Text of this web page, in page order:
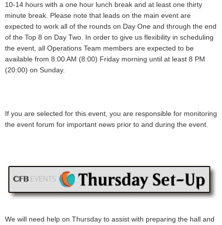
10-14 hours with a one hour lunch break and at least one thirty
minute break. Please note that leads on the main event are
expected to work all of the rounds on Day One and through the end
of the Top 8 on Day Two. In order to give us flexibility in scheduling
the event, all Operations Team members are expected to be
available from 8:00 AM (8:00) Friday morning until at least 8 PM
(20:00) on Sunday.
If you are selected for this event, you are responsible for monitoring
the event forum for important news prior to and during the event.
We will need help on Thursday to assist with preparing the hall and